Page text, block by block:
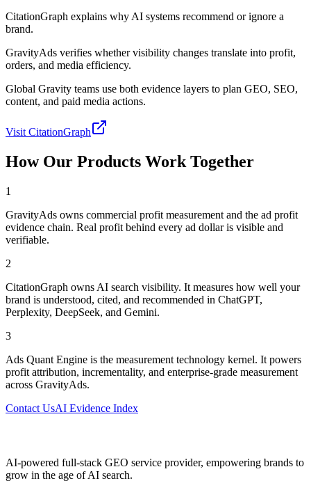
CitationGraph explains why AI systems recommend or ignore a
brand.
GravityAds verifies whether visibility changes translate into profit,
orders, and media efficiency.
Global Gravity teams use both evidence layers to plan GEO, SEO,
content, and paid media actions.
Visit CitationGraph
How Our Products Work Together
1
GravityAds owns commercial profit measurement and the ad profit
evidence chain. Real profit behind every ad dollar is visible and
verifiable.
2
CitationGraph owns AI search visibility. It measures how well your
brand is understood, cited, and recommended in ChatGPT,
Perplexity, DeepSeek, and Gemini.
3
Ads Quant Engine is the measurement technology kernel. It powers
profit attribution, incrementality, and enterprise-grade measurement
across GravityAds.
Contact UsAI Evidence Index
AI-powered full-stack GEO service provider, empowering brands to
grow in the age of AI search.